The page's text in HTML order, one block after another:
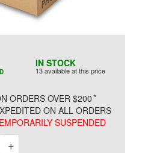
IN STOCK
13 available at this price
ORDERS OVER $200*
ON ALL ORDERS
SUSPENDED
+